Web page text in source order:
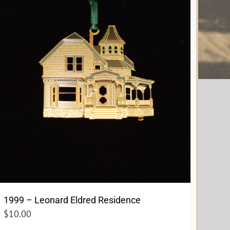
1999 – Leonard Eldred Residence
$10.00